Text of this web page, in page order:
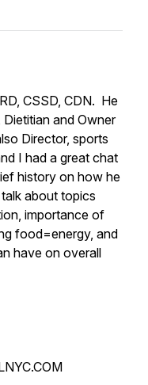
CSSD, CDN. He
and Owner
Director, sports
I had a great chat
history on how he
about topics
importance of
food=energy, and
have on overall